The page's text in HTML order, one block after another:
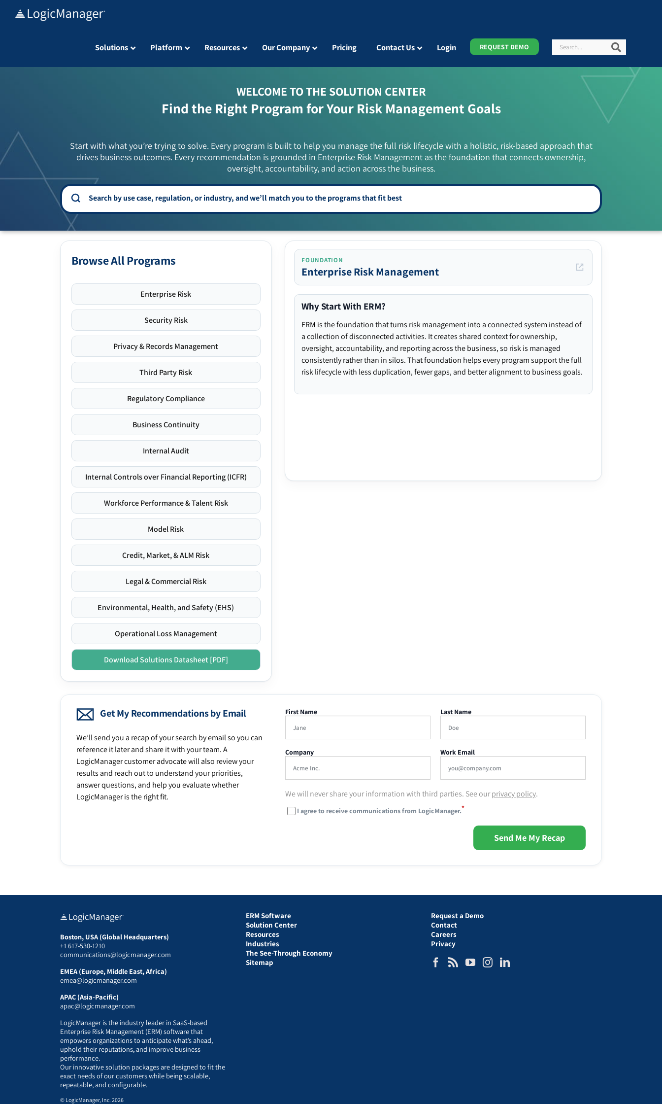
Solutions Platform Resources Our Company Pricing Contact Us Login REQUEST DEMO Search
WELCOME TO THE SOLUTION CENTER
Find the Right Program for Your Risk Management Goals
Start with what you’re trying to solve. Every program is built to help you manage the full risk lifecycle with a holistic, risk-based approach that
drives business outcomes. Every recommendation is grounded in Enterprise Risk Management as the foundation that connects ownership,
oversight, accountability, and action across the business.
Browse All Programs
Enterprise Risk
Security Risk
Privacy & Records Management
Third Party Risk
Regulatory Compliance
Business Continuity
Internal Audit
Internal Controls over Financial Reporting (ICFR)
Workforce Performance & Talent Risk
Model Risk
Credit, Market, & ALM Risk
Legal & Commercial Risk
Environmental, Health, and Safety (EHS)
Operational Loss Management
Download Solutions Datasheet [PDF]
FOUNDATION
Enterprise Risk Management
Why Start With ERM?
ERM is the foundation that turns risk management into a connected system instead of
a collection of disconnected activities. It creates shared context for ownership,
oversight, accountability, and reporting across the business, so risk is managed
consistently rather than in silos. That foundation helps every program support the full
risk lifecycle with less duplication, fewer gaps, and better alignment to business goals.
Get My Recommendations by Email
We’ll send you a recap of your search by email so you can
reference it later and share it with your team. A
LogicManager customer advocate will also review your
results and reach out to understand your priorities,
answer questions, and help you evaluate whether
LogicManager is the right fit.
First Name Last Name
Company Work Email
We will never share your information with third parties. See ourprivacy policy.
I agree to receive communications from LogicManager.*
Send Me My Recap
Boston, USA (Global Headquarters)
+1 617-530-1210
communications@logicmanager.com
EMEA (Europe, Middle East, Africa)
emea@logicmanager.com
APAC (Asia-Pacific)
apac@logicmanager.com
LogicManager is the industry leader in SaaS-based
Enterprise Risk Management (ERM) software that
empowers organizations to anticipate what’s ahead,
uphold their reputations, and improve business
performance.
Our innovative solution packages are designed to fit the
exact needs of our customers while being scalable,
repeatable, and configurable.
ERM Software
Solution Center
Resources
Industries
The See-Through Economy
Sitemap
Request a Demo
Contact
Careers
Privacy
© LogicManager, Inc. 2026